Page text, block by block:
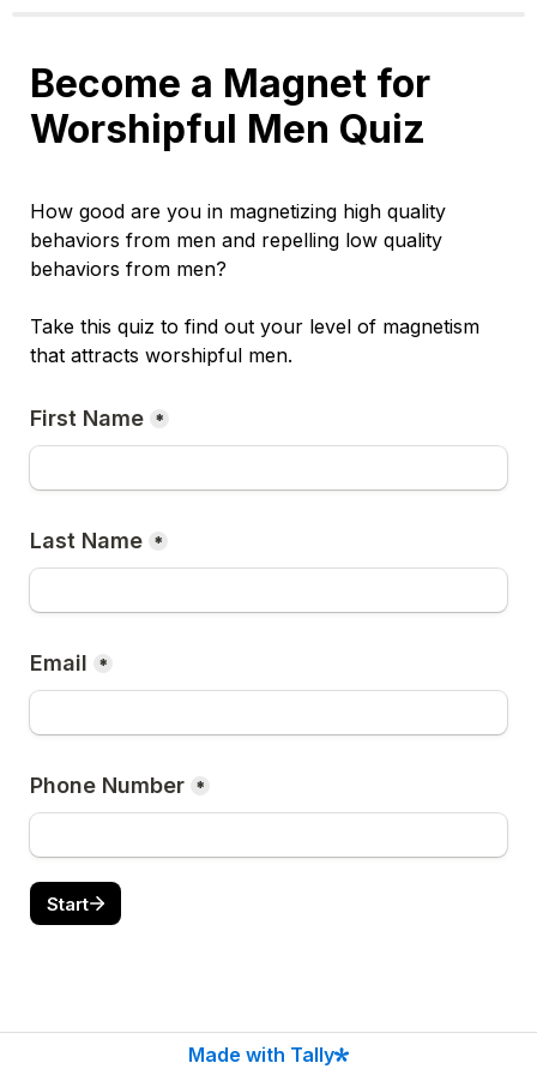
Become a Magnet for
Worshipful Men Quiz
How good are you in magnetizing high quality
behaviors from men and repelling low quality
behaviors from men?
Take this quiz to find out your level of magnetism
that attracts worshipful men.
First Name *
Last Name *
Email *
Phone Number *
Start
Made with Tally